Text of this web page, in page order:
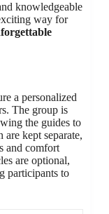
knowledgeable
way for
a personalized
The group is
the guides to
kept separate,
and comfort
are optional,
participants to